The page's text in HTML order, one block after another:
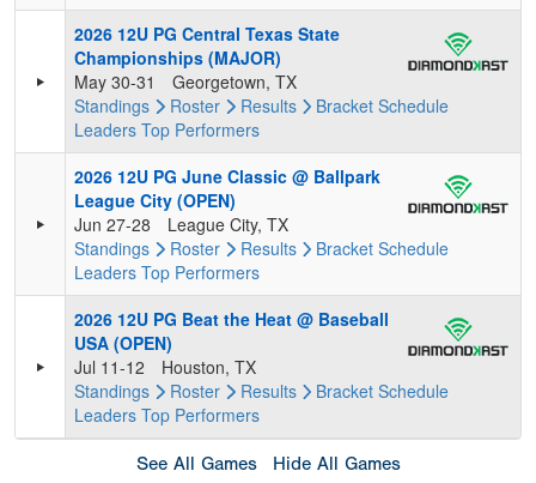
2026 12U PG Central Texas State
Championships (MAJOR)
May 30-31
Georgetown, TX
Standings
Roster Results Bracket Schedule
Leaders Top Performers
2026 12U PG June Classic @ Ballpark
League City (OPEN)
Jun 27-28
League City, TX
Standings
Roster Results Bracket Schedule
Leaders Top Performers
2026 12U PG Beat the Heat @ Baseball
USA (OPEN)
Jul 11-12
Houston, TX
Standings
Roster Results Bracket Schedule
Leaders Top Performers
See All Games Hide All Games